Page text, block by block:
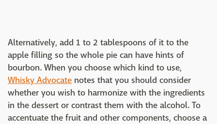
Alternatively, add 1 to 2 tablespoons of it to the
apple filling so the whole pie can have hints of
bourbon. When you choose which kind to use,
Whisky Advocate notes that you should consider
whether you wish to harmonize with the ingredients
in the dessert or contrast them with the alcohol. To
accentuate the fruit and other components, choose a